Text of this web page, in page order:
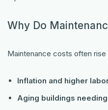
Why Do
Maintenance costs often rise
Inflation and higher
Aging buildings